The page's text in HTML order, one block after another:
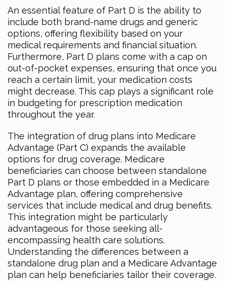
An essential feature of Part D is the ability to
include both brand-name drugs and generic
options, offering flexibility based on your
medical requirements and financial situation.
Furthermore, Part D plans come with a cap on
out-of-pocket expenses, ensuring that once you
reach a certain limit, your medication costs
might decrease. This cap plays a significant role
in budgeting for prescription medication
throughout the year.
The integration of drug plans into Medicare
Advantage (Part C) expands the available
options for drug coverage. Medicare
beneficiaries can choose between standalone
Part D plans or those embedded in a Medicare
Advantage plan, offering comprehensive
services that include medical and drug benefits.
This integration might be particularly
advantageous for those seeking all-
encompassing health care solutions.
Understanding the differences between a
standalone drug plan and a Medicare Advantage
plan can help beneficiaries tailor their coverage.